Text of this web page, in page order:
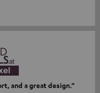
and a great design.”